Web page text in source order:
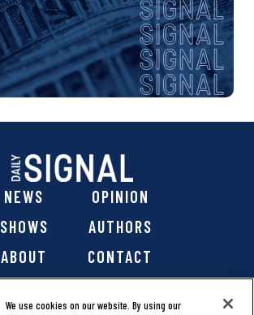
NEWS
OPINION
SHOWS
AUTHORS
ABOUT
CONTACT
We use cookies on our website. By using our